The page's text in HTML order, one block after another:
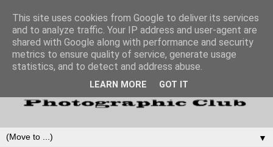
▼
This site uses cookies from Google to deliver its services
and to analyze traffic. Your IP address and user-agent are
shared with Google along with performance and security
metrics to ensure quality of service, generate usage
statistics, and to detect and address abuse.
LEARN MORE GOT IT